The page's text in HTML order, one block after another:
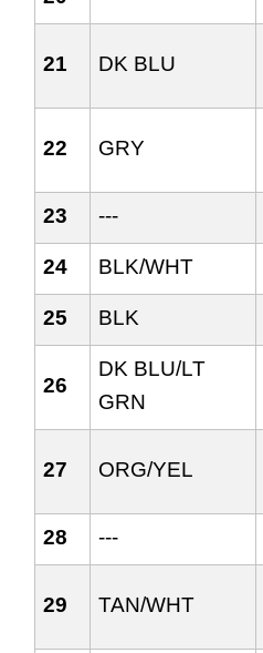
21 DK BLU
22 GRY
23 ---
24 BLK/WHT
25 BLK
26
DK BLU/LT
GRN
27 ORG/YEL
28 ---
29 TAN/WHT